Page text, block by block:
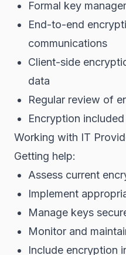
Formal key
End-to-end
communications
Client-side
data
Regular review of
Encryption
Working with IT
Getting help:
Assess current
Implement
Manage keys
Monitor and
Include encryption